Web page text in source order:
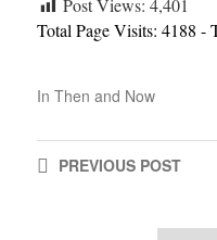
Post Views: 4,401
Total Page Visits: 4188 -
In Then and Now
PREVIOUSPOST